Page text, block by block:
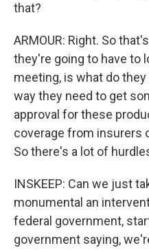
that?
ARMOUR: Right. So
they're going to have to
meeting, is what do
way they need to get
approval for these
coverage from insurers
So there's a lot of
INSKEEP: Can we just
monumental an
federal government,
government saying,